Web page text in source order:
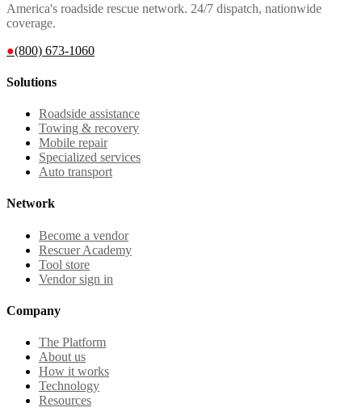
America's roadside rescue network. 24/7 dispatch, nationwide
coverage.
●(800) 673-1060
Solutions
Roadside assistance
Towing & recovery
Mobile repair
Specialized services
Auto transport
Network
Become a vendor
Rescuer Academy
Tool store
Vendor sign in
Company
The Platform
About us
How it works
Technology
Resources